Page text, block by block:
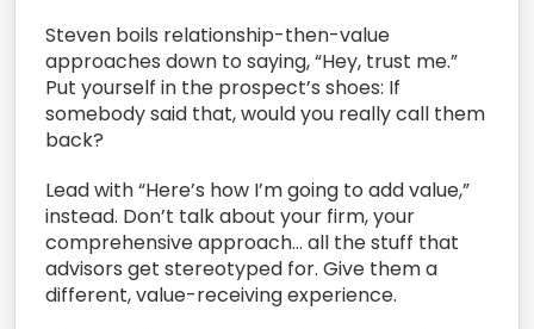
Steven boils relationship-then-value
approaches down to saying, “Hey, trust me.”
Put yourself in the prospect’s shoes: If
somebody said that, would you really call them
back?
Lead with “Here’s how I’m going to add value,”
instead. Don’t talk about your firm, your
comprehensive approach… all the stuff that
advisors get stereotyped for. Give them a
different, value-receiving experience.